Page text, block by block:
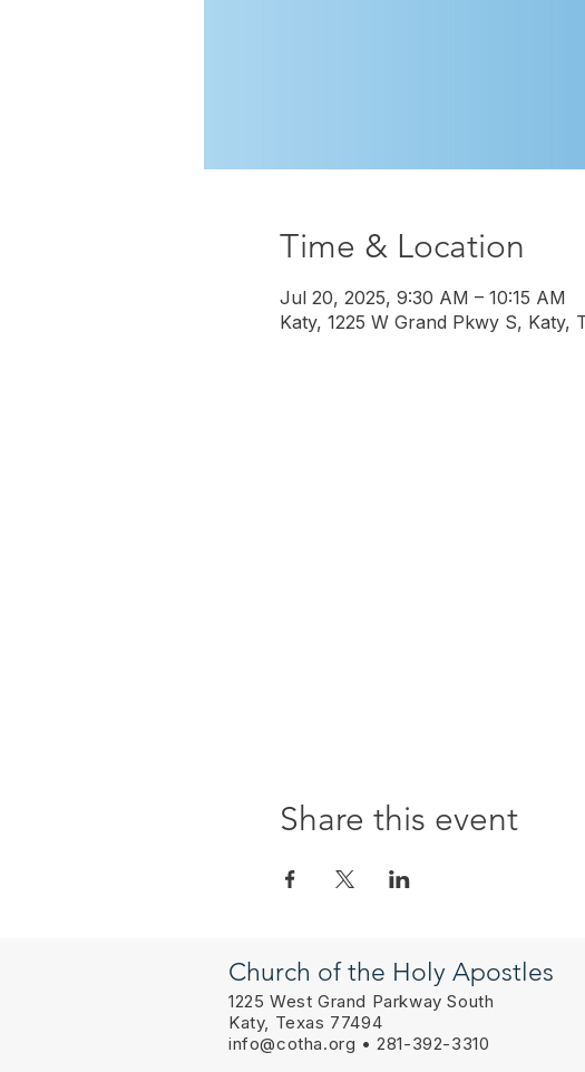
Time & Location
Jul 20, 2025, 9:30 AM – 10:15 AM
Katy, 1225 W Grand Pkwy S, Katy,
Share this event
Church of the Holy Apostles
1225 West Grand Parkway South
Katy, Texas 77494
info@cotha.org • 281-392-3310